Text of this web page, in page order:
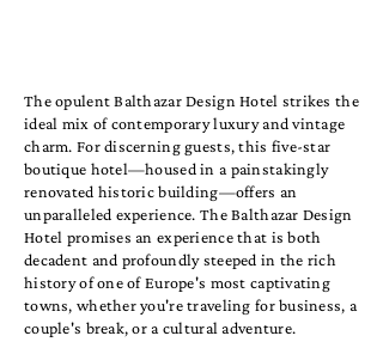
The opulent Balthazar Design Hotel strikes the
ideal mix of contemporary luxury and vintage
charm. For discerning guests, this five-star
boutique hotel—housed in a painstakingly
renovated historic building—offers an
unparalleled experience. The Balthazar Design
Hotel promises an experience that is both
decadent and profoundly steeped in the rich
history of one of Europe's most captivating
towns, whether you're traveling for business, a
couple's break, or a cultural adventure.